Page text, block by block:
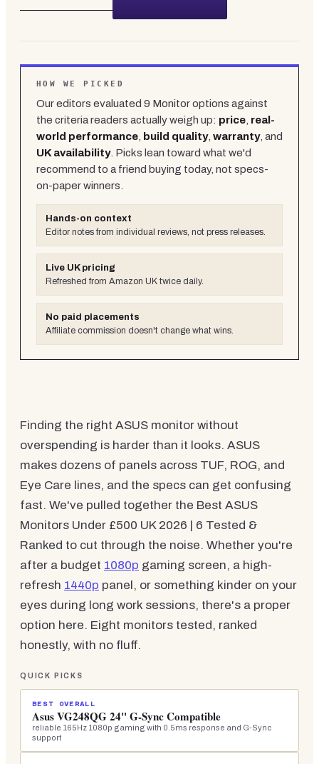
HOW WE PICKED
Our editors evaluated 9 Monitoroptions against
the criteria readers actually weigh up: price real-
world performance
build quality, warranty, and
UK availability. Picks lean toward what we'd
recommend to a friend buying today, not specs-
on-paper winners.
Hands-on context
Editor notes from individual reviews, not press releases.
Live UK pricing
Refreshed from Amazon UK twice daily.
No paid placements
Affiliate commission doesn't change what wins.
Finding the right ASUS monitor without
overspending is harder than it looks. ASUS
makes dozens of panels across TUF, ROG, and
Eye Care lines, and the specs can get confusing
fast. We've pulled together the Best ASUS
Monitors Under £500 UK 2026 | 6 Tested &
Ranked to cut through the noise. Whether you're
after a budget 1080p gaming screen, a high-
refresh 1440p panel, or something kinder on your
eyes during long work sessions, there's a proper
option here. Eight monitors tested, ranked
honestly, with no fluff.
QUICK PICKS
BEST OVERALL
Asus VG248QG 24" G-Sync Compatible
reliable 165Hz 1080p gaming with 0.5ms response and G-Sync
support